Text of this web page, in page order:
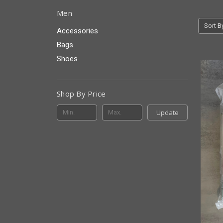
Men
Accessories
Bags
Shoes
Shop By Price
Update
Sort